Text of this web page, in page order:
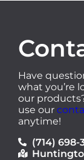
Have
what you’re
our
use our
anytime!
(714) 698-